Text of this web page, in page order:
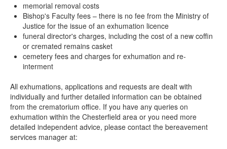
memorial removal costs
Bishop's Faculty fees – there is no fee from the Ministry of
Justice for the issue of an exhumation licence
funeral director's charges, including the cost of a new coffin
or cremated remains casket
cemetery fees and charges for exhumation and re-
interment
All exhumations, applications and requests are dealt with
individually and further detailed information can be obtained
from the crematorium office. If you have any queries on
exhumation within the Chesterfield area or you need more
detailed independent advice, please contact the bereavement
services manager at: